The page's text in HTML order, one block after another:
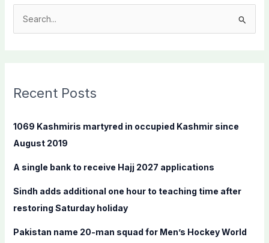
c
f
o
:
Recent Posts
1069 Kashmiris martyred in occupied Kashmir since
August 2019
A single bank to receive Hajj 2027 applications
Sindh adds additional one hour to teaching time after
restoring Saturday holiday
Pakistan name 20-man squad for Men’s Hockey World